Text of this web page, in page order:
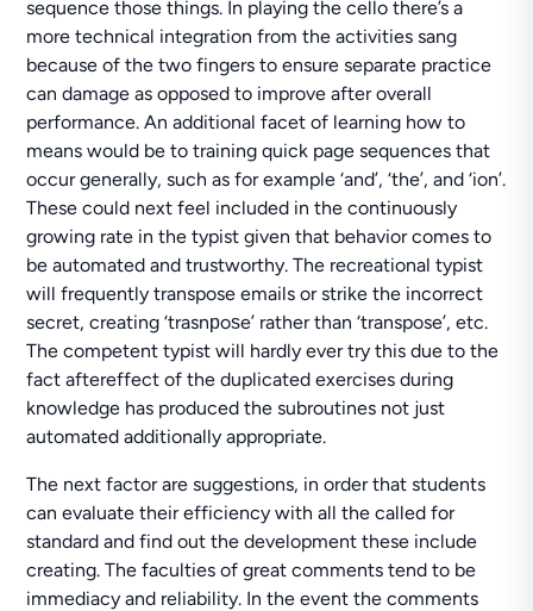
sequence those things. In playing the cello there’s a
more technical integration from the activities sang
because of the two fingers to ensure separate practice
can damage as opposed to improve after overall
performance. An additional facet of learning how to
means would be to training quick page sequences that
occur generally, such as for example ‘and’, ‘the’, and ‘ion’.
These could next feel included in the continuously
growing rate in the typist given that behavior comes to
be automated and trustworthy. The recreational typist
will frequently transpose emails or strike the incorrect
secret, creating ‘trasnрoѕe’ rather than ‘transpose’, etc.
The competent typist will hardly ever try this due to the
fact aftereffect of the duplicated exercises during
knowledge has produced the subroutines not just
automated additionally appropriate.
The next factor are suggestions, in order that students
can evaluate their efficiency with all the called for
standard and find out the development these include
creating. The faculties of great comments tend to be
immediacy and reliability. In the event the comments